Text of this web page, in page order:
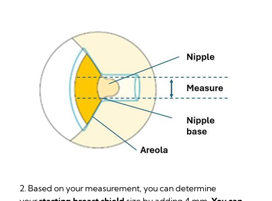
2. Based on your measurement, you can determine